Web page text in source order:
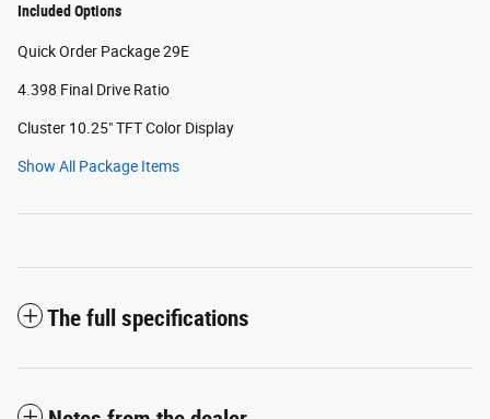
Included Options
Quick Order Package 29E
4.398 Final Drive Ratio
Cluster 10.25" TFT Color Display
Show All Package Items
The full specifications